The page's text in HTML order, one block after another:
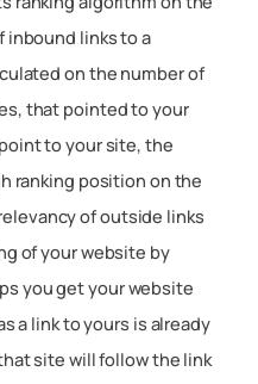
inbound links to a
on the number of
that pointed to your
to your site, the
ranking position on the
of outside links
of your website by
you get your website
a link to yours is already
site will follow the link